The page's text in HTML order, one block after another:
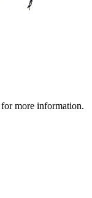
more information.